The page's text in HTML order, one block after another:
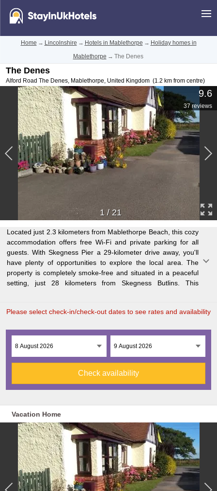
Home → Lincolnshire → Hotels in Mablethorpe → Holiday homes in
Mablethorpe → The Denes
The Denes
Alford Road The Denes, Mablethorpe, United Kingdom (1.2 km from centre)
9.6
37 reviews
1 / 21
Located just 2.3 kilometers from Mablethorpe Beach, this cozy
accommodation offers free Wi-Fi and private parking for all
guests. With Skegness Pier a 29-kilometer drive away, you'll
have plenty of opportunities to explore the local area. The
property is completely smoke-free and situated in a peaceful
setting, just 28 kilometers from Skegness Butlins. This
comfortable holiday home features a fully equipped kitchen
with modern appliances, including a dishwasher, oven, and
microwave. You'll also find a spacious living room, dining area,
three bedrooms, and two bathrooms with walk-in showers.
Towels and bed linen are provided for your convenience.
Enjoy the outdoor dining area or take advantage of the nearby
attractions like Tower Gardens (30 kilometers away) and
Addlethorpe Golf Club (24 kilometers away). The nearest
airport is Humberside Airport, approximately 64 kilometers
Please select check-in/check-out dates to see rates and availability
Check availability
Vacation Home